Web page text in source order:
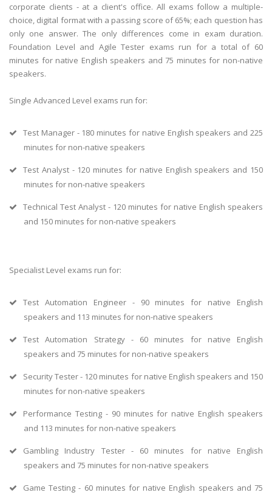
corporate clients - at a client's office. All exams follow a multiple-
choice, digital format with a passing score of 65%; each question has
only one answer. The only differences come in exam duration.
Foundation Level and Agile Tester exams run for a total of 60
minutes for native English speakers and 75 minutes for non-native
speakers.
Single Advanced Level exams run for:
Test Manager - 180 minutes for native English speakers and 225
minutes for non-native speakers
Test Analyst - 120 minutes for native English speakers and 150
minutes for non-native speakers
Technical Test Analyst - 120 minutes for native English speakers
and 150 minutes for non-native speakers
Specialist Level exams run for:
Test Automation Engineer - 90 minutes for native English
speakers and 113 minutes for non-native speakers
Test Automation Strategy - 60 minutes for native English
speakers and 75 minutes for non-native speakers
Security Tester - 120 minutes for native English speakers and 150
minutes for non-native speakers
Performance Testing - 90 minutes for native English speakers
and 113 minutes for non-native speakers
Gambling Industry Tester - 60 minutes for native English
speakers and 75 minutes for non-native speakers
Game Testing - 60 minutes for native English speakers and 75